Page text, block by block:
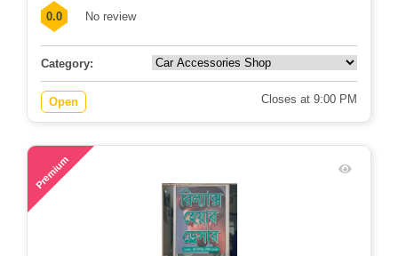
0.0 No review
Category:
Open Closes at 9:00 PM
Premium